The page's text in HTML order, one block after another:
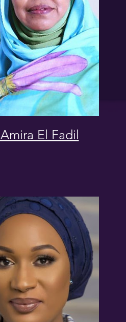
El Fadil